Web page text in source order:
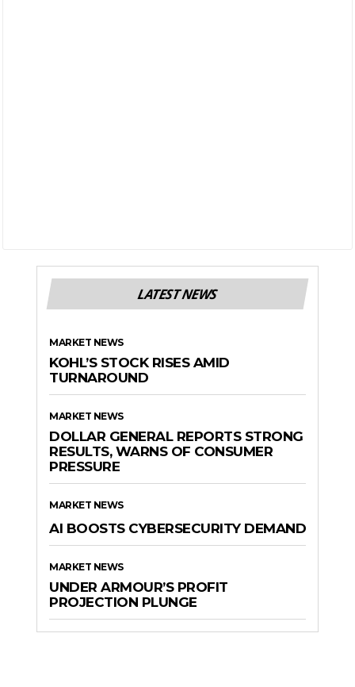
LATEST NEWS
MARKET NEWS
KOHL’S STOCK RISES AMID
TURNAROUND
MARKET NEWS
DOLLAR GENERAL REPORTS STRONG
RESULTS, WARNS OF CONSUMER
PRESSURE
MARKET NEWS
AI BOOSTS CYBERSECURITY DEMAND
MARKET NEWS
UNDER ARMOUR’S PROFIT
PROJECTION PLUNGE